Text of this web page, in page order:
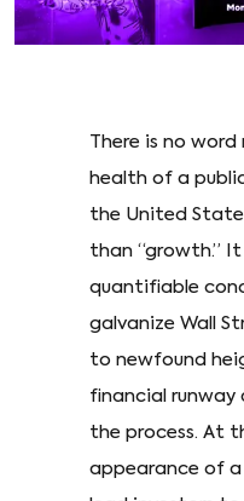
There is no
health of a
the United
than “growth.”
quantifiable
galvanize Wall
to newfound
financial runway
the process. At
appearance of